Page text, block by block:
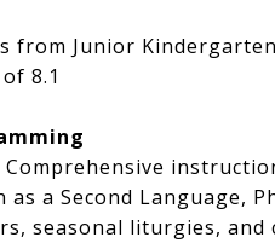
from Junior
8.1
Comprehensive
as a Second Language,
seasonal liturgies,